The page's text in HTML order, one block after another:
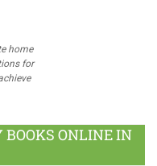
home
for
ONLINE IN